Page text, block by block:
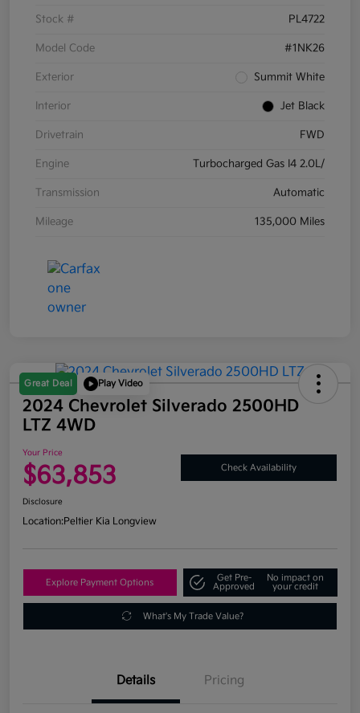
Stock # PL4722
Model Code #1NK26
Exterior Summit White
Interior Jet Black
Drivetrain FWD
Engine Turbocharged Gas I4 2.0L/
Transmission Automatic
Mileage 135,000 Miles
Great Deal Play Video
2024 Chevrolet Silverado 2500HD
LTZ 4WD
Your Price
$63,853 Check Availability
Disclosure
Location:Peltier Kia Longview
Explore Payment Options
Get Pre-
Approved
No impact on
your credit
What's My Trade Value?
Details Pricing